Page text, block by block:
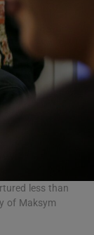
less than
of Maksym